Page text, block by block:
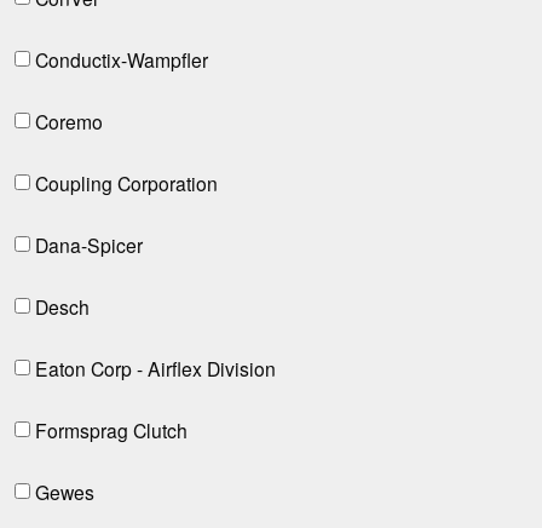
Conductix-Wampfler
Coremo
Coupling Corporation
Dana-Spicer
Desch
Eaton Corp - Airflex Division
Formsprag Clutch
Gewes